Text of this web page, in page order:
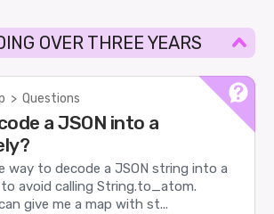
OVER THREE YEARS
> Questions
a JSON into a
way to decode a JSON string into a
avoid calling String.to_atom.
give me a map with st...